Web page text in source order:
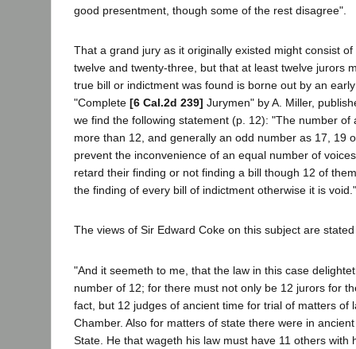
good presentment, though some of the rest disagree".
That a grand jury as it originally existed might consist
twelve and twenty-three, but that at least twelve jurors
true bill or indictment was found is borne out by an
"Complete [6 Cal.2d 239] Jurymen" by A. Miller,
we find the following statement (p. 12): "The number of
more than 12, and generally an odd number as 17, 19
prevent the inconvenience of an equal number of
retard their finding or not finding a bill though 12 of
the finding of every bill of indictment otherwise it is void."
The views of Sir Edward Coke on this subject are
"And it seemeth to me, that the law in this case
number of 12; for there must not only be 12 jurors for
fact, but 12 judges of ancient time for trial of matters of
Chamber. Also for matters of state there were in
State. He that wageth his law must have 11 others with